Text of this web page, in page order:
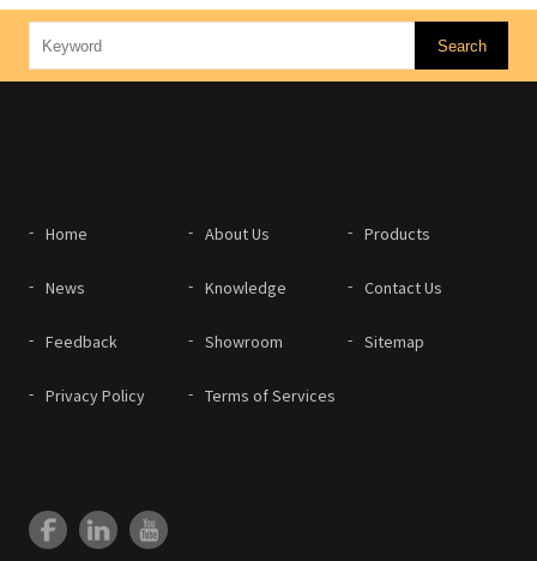
Home About Us Products
News Knowledge Contact Us
Feedback Showroom Sitemap
Privacy Policy Terms of Services